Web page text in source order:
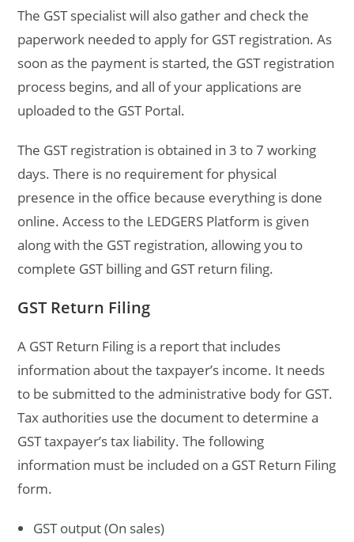
The GST specialist will also gather and check the
paperwork needed to apply for GST registration. As
soon as the payment is started, the GST registration
process begins, and all of your applications are
uploaded to the GST Portal.
The GST registration is obtained in 3 to 7 working
days. There is no requirement for physical
presence in the office because everything is done
online. Access to the LEDGERS Platform is given
along with the GST registration, allowing you to
complete GST billing and GST return filing.
GST Return Filing
A GST Return Filing is a report that includes
information about the taxpayer’s income. It needs
to be submitted to the administrative body for GST.
Tax authorities use the document to determine a
GST taxpayer’s tax liability. The following
information must be included on a GST Return Filing
form.
GST output (On sales)